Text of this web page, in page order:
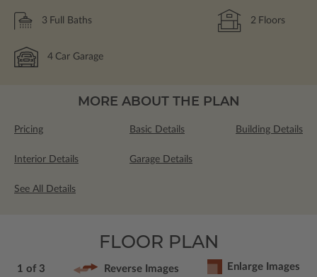
3 Full Baths 2 Floors
4 Car Garage
MORE ABOUT THE PLAN
Pricing Basic Details Building Details
Interior Details Garage Details
See All Details
FLOOR PLAN
1 of 3 Reverse Images Enlarge Images